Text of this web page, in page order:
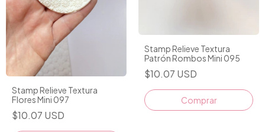
Stamp Relieve Textura
Flores Mini 097
$10.07 USD
Stamp Relieve Textura
Patrón Rombos Mini 095
$10.07 USD
Comprar